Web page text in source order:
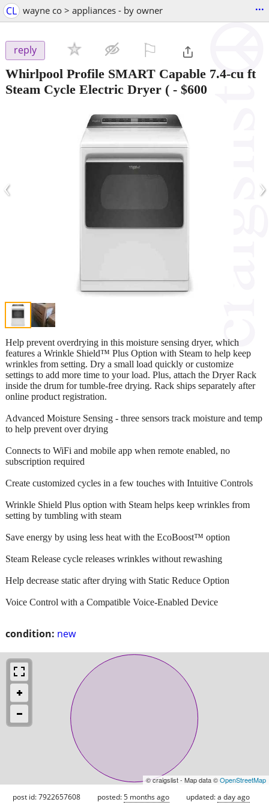
CL wayne co > appliances - by owner ...
reply
Whirlpool Profile SMART Capable 7.4-cu ft
Steam Cycle Electric Dryer ( - $600
‹ ›
condition: new
Help prevent overdrying in this moisture sensing dryer, which
features a Wrinkle Shield™ Plus Option with Steam to help keep
wrinkles from setting. Dry a small load quickly or customize
settings to add more time to your load. Plus, attach the Dryer Rack
inside the drum for tumble-free drying. Rack ships separately after
online product registration.
Advanced Moisture Sensing - three sensors track moisture and temp
to help prevent over drying
Connects to WiFi and mobile app when remote enabled, no
subscription required
Create customized cycles in a few touches with Intuitive Controls
Wrinkle Shield Plus option with Steam helps keep wrinkles from
setting by tumbling with steam
Save energy by using less heat with the EcoBoost™ option
Steam Release cycle releases wrinkles without rewashing
Help decrease static after drying with Static Reduce Option
Voice Control with a Compatible Voice-Enabled Device
© craigslist - Map data ©OpenStreetMap
post id: 7922657608 posted:5 months ago updated:a day ago